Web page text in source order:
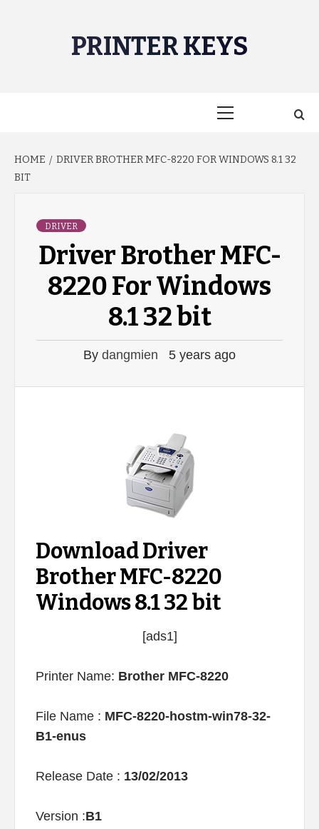
PRINTER KEYS
HOME
DRIVER BROTHER MFC-8220 FOR WINDOWS 8.1 32
BIT
DRIVER
Driver Brother MFC-
8220 For Windows
8.1 32 bit
By dangmien 5 years ago
Download Driver
Brother MFC-8220
Windows 8.1 32 bit
[ads1]
Printer Name: Brother MFC-8220
File Name : MFC-8220-hostm-win78-32-
B1-enus
Release Date : 13/02/2013
Version :B1